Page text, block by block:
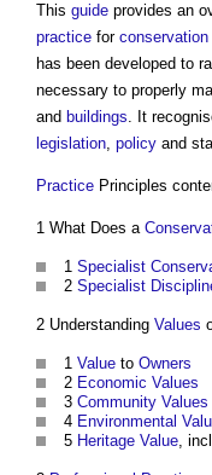
This guide provides an
practice for conservation
has been developed to
necessary to properly
and buildings. It
legislation, policy and
Practice Principles
1 What Does a
1 Specialist
2 Specialist
2 Understanding Values
1 Value to Owners
2 Economic Values
3 Community Values
4 Environmental
5 Heritage Value,